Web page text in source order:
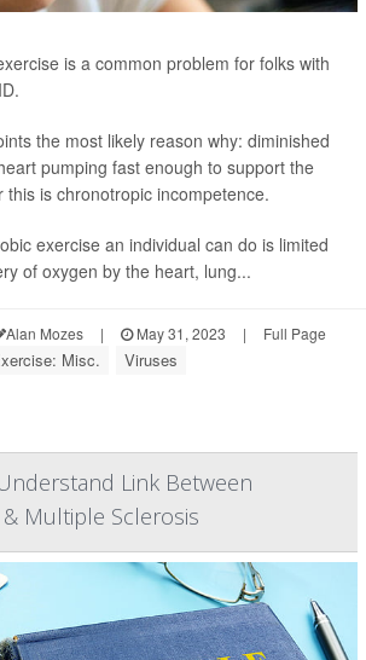
is a common problem for folks with
the most likely reason why: diminished
pumping fast enough to support the
this is chronotropic incompetence.
exercise an individual can do is limited
of oxygen by the heart, lung...
Alan Mozes | May 31, 2023 | Full Page
Misc. Viruses
Link Between
Multiple Sclerosis